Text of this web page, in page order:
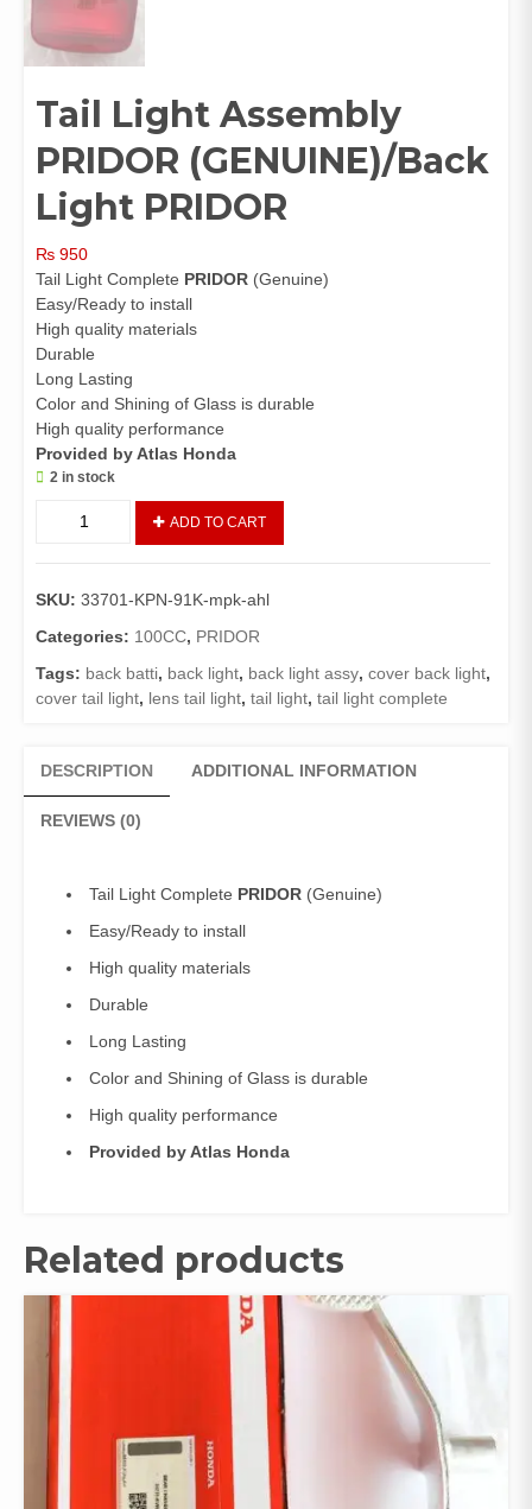
Tail Light Assembly
PRIDOR (GENUINE)/Back
Light PRIDOR
₨ 950
Tail Light Complete PRIDOR (Genuine)
Easy/Ready to install
High quality materials
Durable
Long Lasting
Color and Shining of Glass is durable
High quality performance
Provided by Atlas Honda
2 in stock
Assembly
(GENUINE)/Back
Light
quantity
ADD TO CART
SKU: 33701-KPN-91K-mpk-ahl
Categories: 100CC, PRIDOR
Tags: back batti, back light, back light assy, cover back light,
cover tail light, lens tail light, tail light, tail light complete
DESCRIPTION ADDITIONAL INFORMATION
REVIEWS (0)
Tail Light Complete PRIDOR (Genuine)
Easy/Ready to install
High quality materials
Durable
Long Lasting
Color and Shining of Glass is durable
High quality performance
Provided by Atlas Honda
Related products